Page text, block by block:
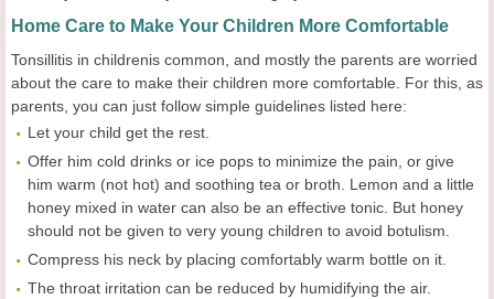
Home Care to Make Your Children More Comfortable
Tonsillitis in childrenis common, and mostly the parents are worried
about the care to make their children more comfortable. For this, as
parents, you can just follow simple guidelines listed here:
Let your child get the rest.
Offer him cold drinks or ice pops to minimize the pain, or give
him warm (not hot) and soothing tea or broth. Lemon and a little
honey mixed in water can also be an effective tonic. But honey
should not be given to very young children to avoid botulism.
Compress his neck by placing comfortably warm bottle on it.
The throat irritation can be reduced by humidifying the air.